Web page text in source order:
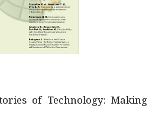
of Technology: Making